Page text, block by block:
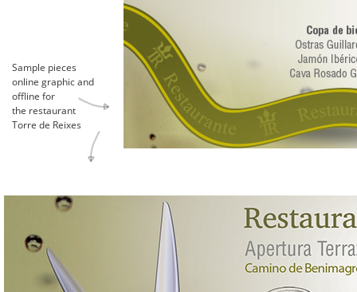
Sample pieces
online graphic and
offline for
the restaurant
Torre de Reixes